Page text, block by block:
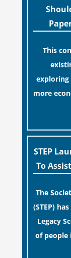
This
exploring
more
while
STEP
To
The
(STEP)
Legacy
of people